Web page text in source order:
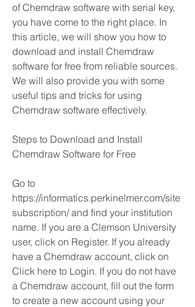
of Chemdraw software with serial key,
you have come to the right place. In
this article, we will show you how to
download and install Chemdraw
software for free from reliable sources.
We will also provide you with some
useful tips and tricks for using
Chemdraw software effectively.
Steps to Download and Install
Chemdraw Software for Free
Go to
https://informatics.perkinelmer.com/site
subscription/ and find your institution
name. If you are a Clemson University
user, click on Register. If you already
have a Chemdraw account, click on
Click here to Login. If you do not have
a Chemdraw account, fill out the form
to create a new account using your